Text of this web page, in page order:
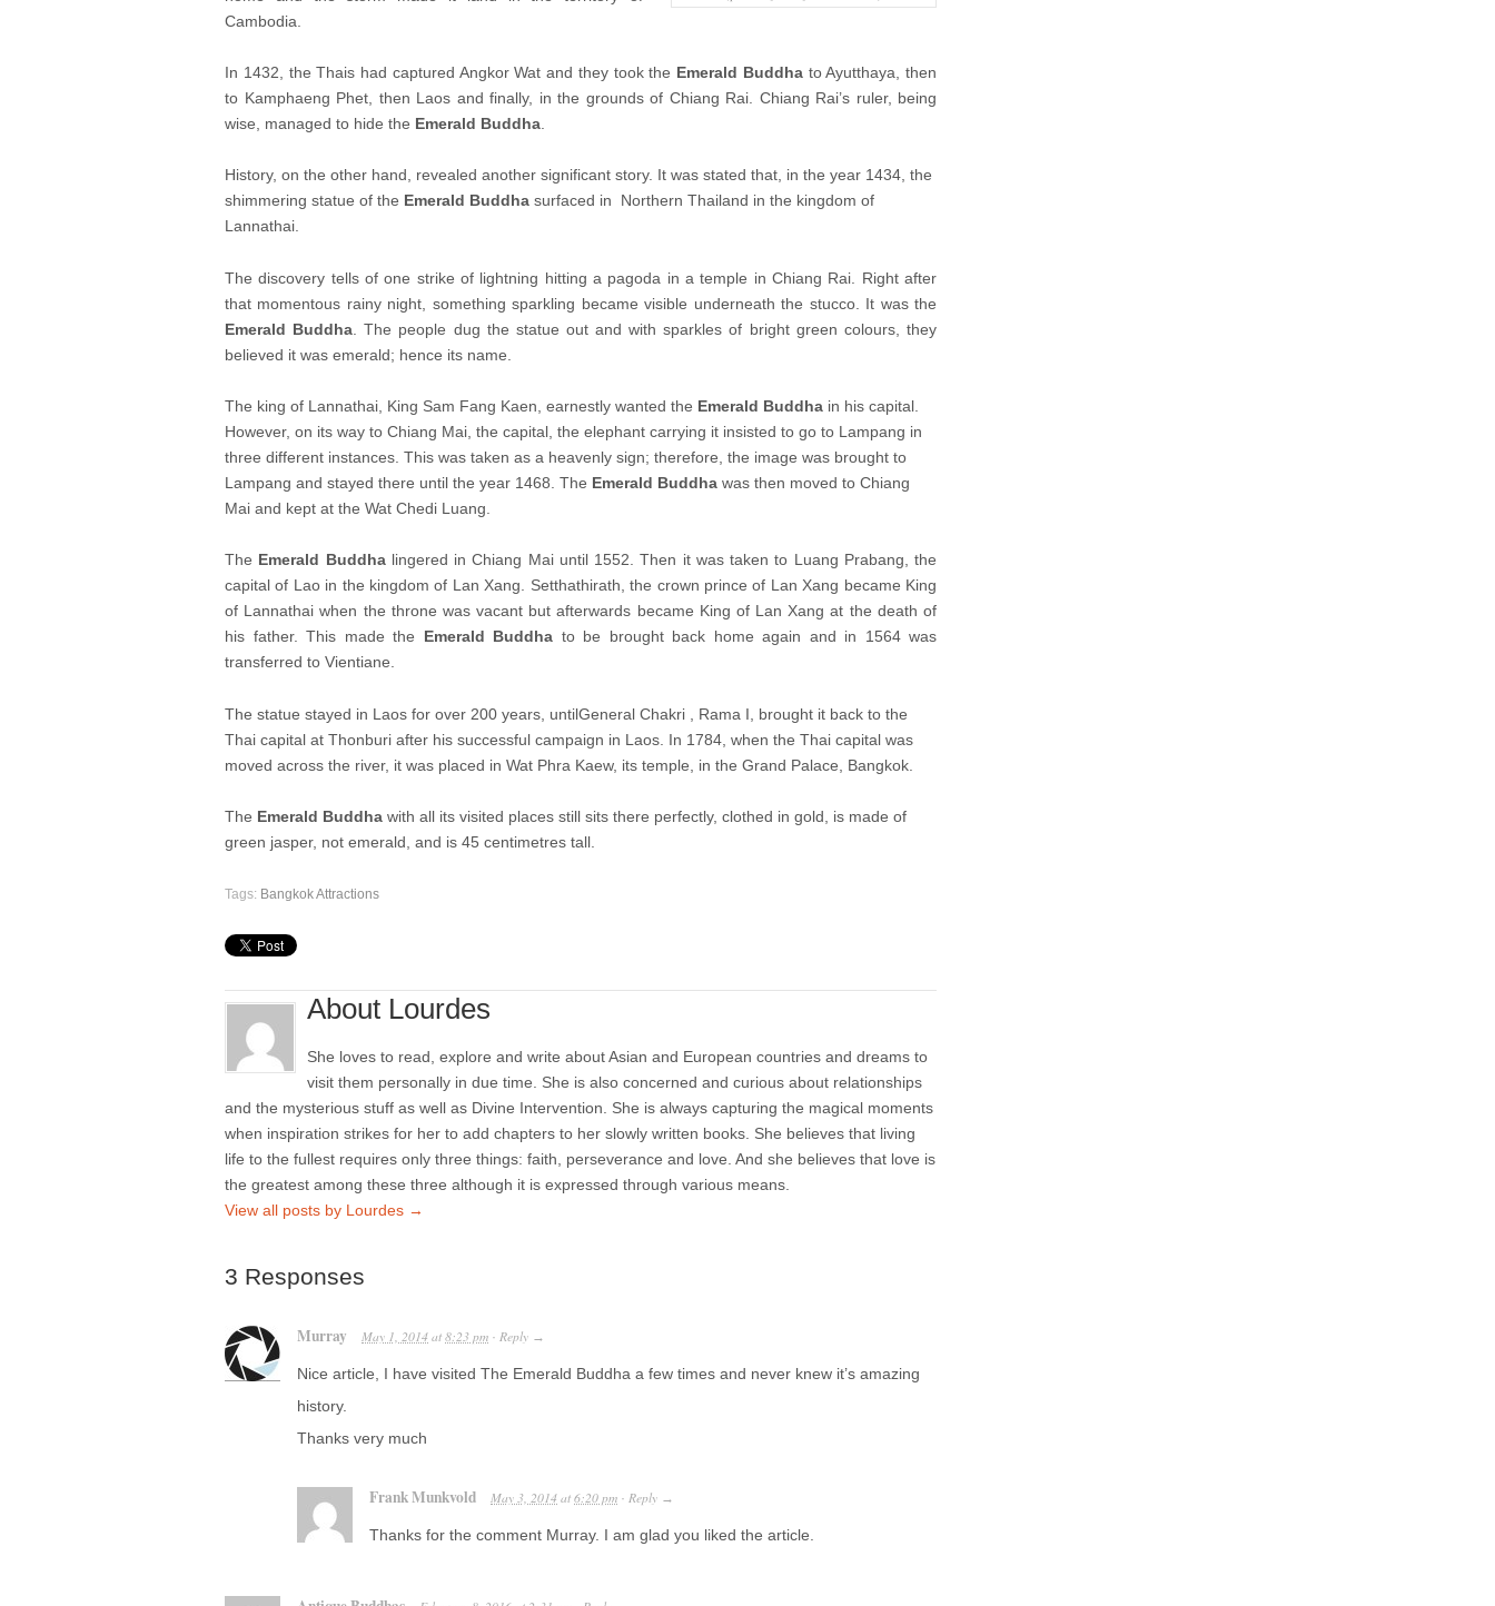
Cambodia.
In 1432, the Thais had captured Angkor Wat and they took the Emerald Buddhato Ayutthaya, then
to Kamphaeng Phet, then Laos and finally, in the grounds of Chiang Rai. Chiang Rai’s ruler, being
wise, managed to hide the Emerald Buddha
History, on the other hand, revealed another significant story. It was stated that, in the year 1434, the
shimmering statue of the Emerald Buddha surfaced in Northern Thailand in the kingdom of
Lannathai.
The discovery tells of one strike of lightning hitting a pagoda in a temple in Chiang Rai. Right after
that momentous rainy night, something sparkling became visible underneath the stucco. It was the
Emerald Buddha . The people dug the statue out and with sparkles of bright green colours, they
believed it was emerald; hence its name.
The king of Lannathai, King Sam Fang Kaen, earnestly wanted the Emerald Buddha in his capital.
However, on its way to Chiang Mai, the capital, the elephant carrying it insisted to go to Lampang in
three different instances. This was taken as a heavenly sign; therefore, the image was brought to
Lampang and stayed there until the year 1468. The Emerald Buddha was then moved to Chiang
Mai and kept at the Wat Chedi Luang.
The Emerald Buddhalingered in Chiang Mai until 1552. Then it was taken to Luang Prabang, the
capital of Lao in the kingdom of Lan Xang. Setthathirath, the crown prince of Lan Xang became King
of Lannathai when the throne was vacant but afterwards became King of Lan Xang at the death of
his father. This made the Emerald Buddha to be brought back home again and in 1564 was
transferred to Vientiane.
The statue stayed in Laos for over 200 years, untilGeneral Chakri , Rama I, brought it back to the
Thai capital at Thonburi after his successful campaign in Laos. In 1784, when the Thai capital was
moved across the river, it was placed in Wat Phra Kaew, its temple, in the Grand Palace, Bangkok.
The Emerald Buddha with all its visited places still sits there perfectly, clothed in gold, is made of
green jasper, not emerald, and is 45 centimetres tall.
Tags: Bangkok Attractions
About Lourdes
She loves to read, explore and write about Asian and European countries and dreams to
visit them personally in due time. She is also concerned and curious about relationships
and the mysterious stuff as well as Divine Intervention. She is always capturing the magical moments
when inspiration strikes for her to add chapters to her slowly written books. She believes that living
life to the fullest requires only three things: faith, perseverance and love. And she believes that love is
the greatest among these three although it is expressed through various means.
View all posts by Lourdes →
3 Responses
Murray May 1, 2014 at 8:23 pm · Reply →
Nice article, I have visited The Emerald Buddha a few times and never knew it’s amazing
history.
Thanks very much
Frank Munkvold May 3, 2014 at 6:20 pm · Reply →
Thanks for the comment Murray. I am glad you liked the article.